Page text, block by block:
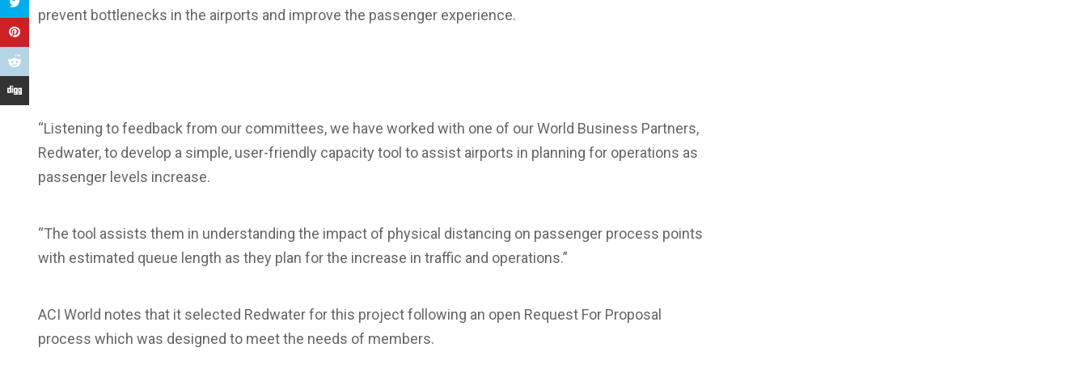
prevent bottlenecks in the airports and improve the passenger experience.
“Listening to feedback from our committees, we have worked with one of our World Business Partners,
Redwater, to develop a simple, user-friendly capacity tool to assist airports in planning for operations as
passenger levels increase.
“The tool assists them in understanding the impact of physical distancing on passenger process points
with estimated queue length as they plan for the increase in traffic and operations.”
ACI World notes that it selected Redwater for this project following an open Request For Proposal
process which was designed to meet the needs of members.